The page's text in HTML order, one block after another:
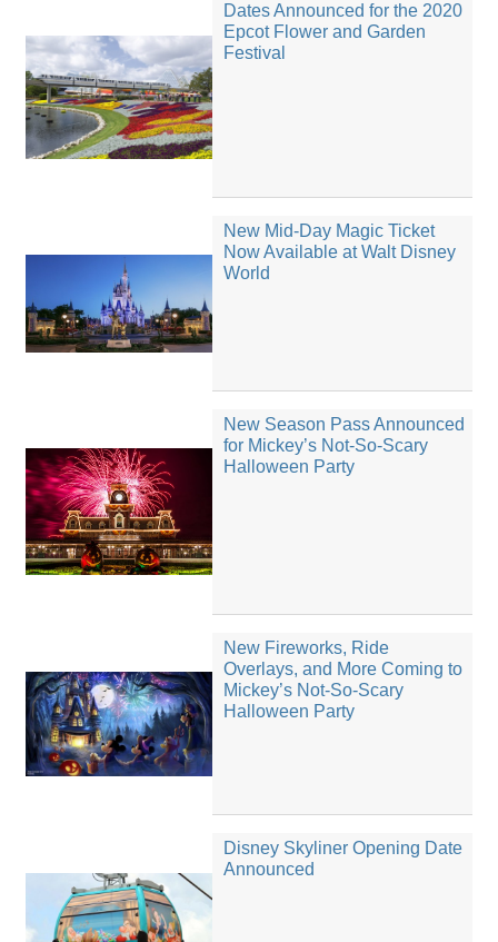
Dates Announced for the 2020
Epcot Flower and Garden
Festival
New Mid-Day Magic Ticket
Now Available at Walt Disney
World
New Season Pass Announced
for Mickey’s Not-So-Scary
Halloween Party
New Fireworks, Ride
Overlays, and More Coming to
Mickey’s Not-So-Scary
Halloween Party
Disney Skyliner Opening Date
Announced